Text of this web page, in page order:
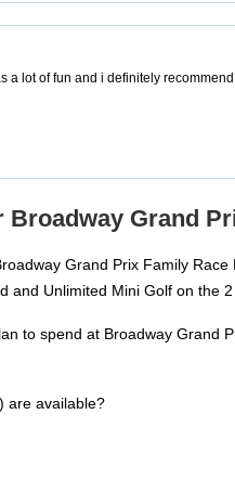
a lot of fun and i definitely
Grand
Grand Prix Family Race
and Unlimited Mini Golf on the
to spend at Broadway Grand
are available?